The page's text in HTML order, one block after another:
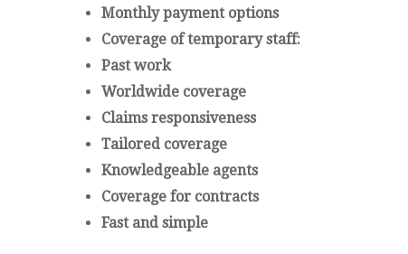
Monthly payment options
Coverage of temporary staff:
Past work
Worldwide coverage
Claims responsiveness
Tailored coverage
Knowledgeable agents
Coverage for contracts
Fast and simple